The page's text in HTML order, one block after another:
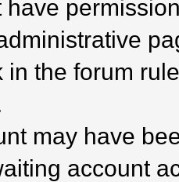
have
in the forum
may have
account